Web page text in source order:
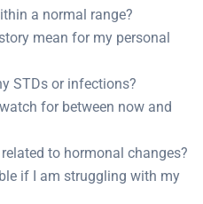
a normal range?
mean for my personal
STDs or infections?
for between now and
to hormonal changes?
if I am struggling with my